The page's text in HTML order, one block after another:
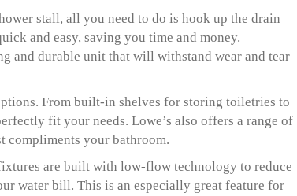
stall, all you need to do is hook up the drain
and easy, saving you time and money.
and durable unit that will withstand wear and tear
From built-in shelves for storing toiletries to
fit your needs. Lowe’s also offers a range of
compliments your bathroom.
are built with low-flow technology to reduce
water bill. This is an especially great feature for